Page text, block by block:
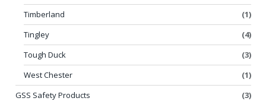
Timberland
(1)
Tingley
(4)
Tough Duck
(3)
West Chester
(1)
GSS Safety Products
(3)